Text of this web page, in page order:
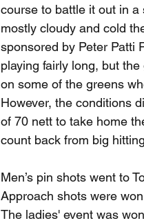
course to battle it out in
mostly cloudy and cold
sponsored by Peter Patti
playing fairly long, but
on some of the greens
However, the conditions
of 70 nett to take home
count back from big
Men’s pin shots went to
Approach shots were
The ladies' event was